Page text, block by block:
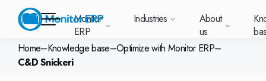
Monitor
ERP
Industries
About
us
Monitor ERP
Home–Knowledge base–Optimize with Monitor ERP–
C&D Snickeri